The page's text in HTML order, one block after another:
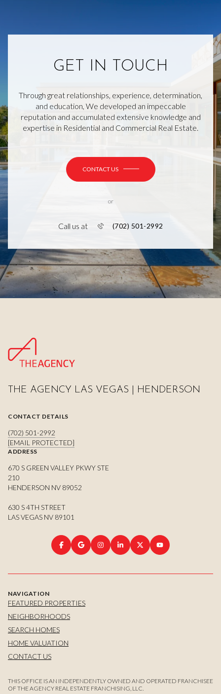
GET IN TOUCH
Through great relationships, experience, determination,
and education, We developed an impeccable
reputation and accumulated extensive knowledge and
expertise in Residential and Commercial Real Estate.
CONTACT US
or
Call us at (702) 501-2992
THE AGENCY LAS VEGAS | HENDERSON
CONTACT DETAILS
(702) 501-2992
[EMAIL PROTECTED]
ADDRESS
670 S GREEN VALLEY PKWY STE
210
HENDERSON NV 89052
630 S 4TH STREET
LAS VEGAS NV 89101
NAVIGATION
FEATURED PROPERTIES
NEIGHBORHOODS
SEARCH HOMES
HOME VALUATION
CONTACT US
THIS OFFICE IS AN INDEPENDENTLY OWNED AND OPERATED FRANCHISEE
OF THE AGENCY REAL ESTATE FRANCHISING, LLC.